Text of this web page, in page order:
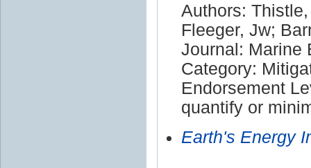
Authors:
Fleeger, Jw;
Journal: Marine
Category:
Endorsement
quantify or
Earth's Energy